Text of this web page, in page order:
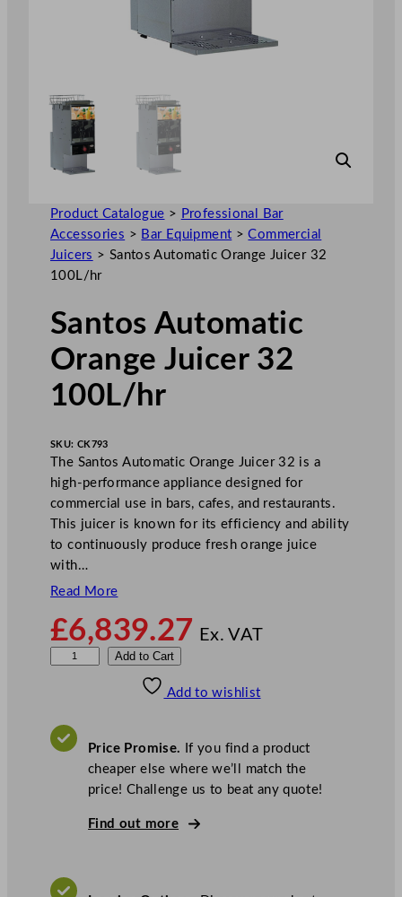
Product Catalogue > Professional Bar
Accessories > Bar Equipment >Commercial
Juicers > Santos Automatic Orange Juicer 32
100L/hr
Santos Automatic
Orange Juicer 32
100L/hr
SKU: CK793
The Santos Automatic Orange Juicer 32 is a
high-performance appliance designed for
commercial use in bars, cafes, and restaurants.
This juicer is known for its efficiency and ability
to continuously produce fresh orange juice
with…
Read More
£6,839.27 Ex. VAT
o
a
Add to Cart
Add to wishlist
Price Promise. If you find a product
cheaper else where we’ll match the
price! Challenge us to beat any quote!
Find out more